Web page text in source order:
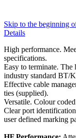
Skip to the beginning
Details
High performance.
specifications.
Easy to terminate.
industry standard BT/
Effective cable
ties (supplied).
Versatile. Colour
Clear port
user defined marking